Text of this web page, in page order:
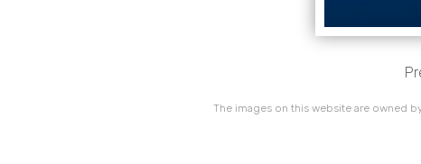
The images on this website are owned